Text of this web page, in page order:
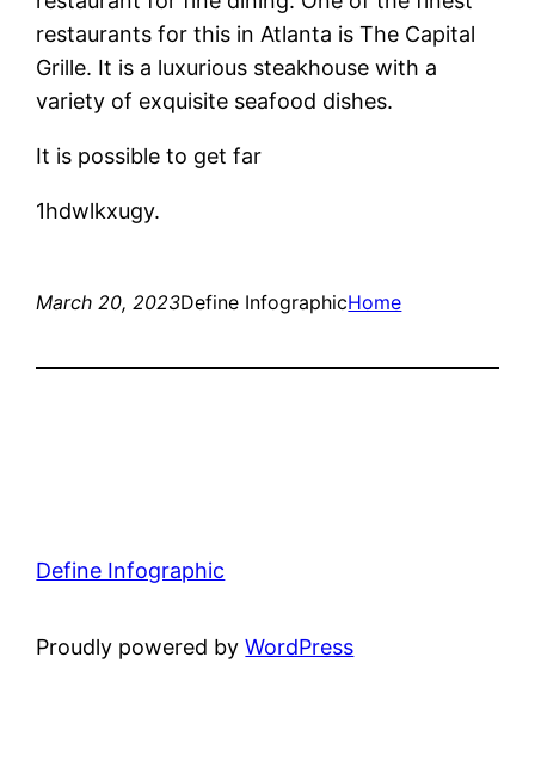
restaurants for this in Atlanta is The Capital
Grille. It is a luxurious steakhouse with a
variety of exquisite seafood dishes.
It is possible to get far
1hdwlkxugy.
March 20, 2023Define InfographicHome
Define Infographic
Proudly powered byWordPress